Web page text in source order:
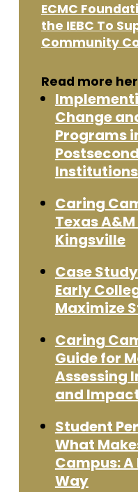
ECMC
the IEBC To
Community
Read more
Change
Programs
Institutions
Caring
Texas
Kingsville
Case
Early
Maximize
Caring
Guide for
Assessing
and
Student
What
Campus: A
Way